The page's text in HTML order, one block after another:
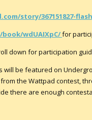
story/367151827-
wdUAIXpC/for
down for participation
be featured on
the Wattpad contest,
there are enough